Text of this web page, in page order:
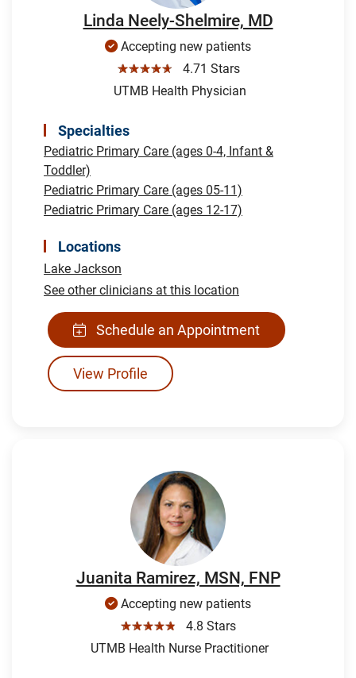
Linda Neely-Shelmire, MD
Accepting new patients
☆☆☆☆☆
4.71 Stars
UTMB Health Physician
Specialties
Pediatric Primary Care (ages 0-4, Infant &
Toddler)
Pediatric Primary Care (ages 05-11)
Pediatric Primary Care (ages 12-17)
Locations
Lake Jackson
See other clinicians at this location
Schedule an Appointment
View Profile
Juanita Ramirez, MSN, FNP
Accepting new patients
☆☆☆☆☆
4.8 Stars
UTMB Health Nurse Practitioner